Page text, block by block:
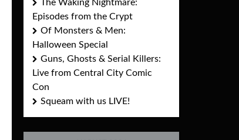
The Waking Nightmare:
Episodes from the Crypt
Of Monsters & Men:
Halloween Special
Guns, Ghosts & Serial Killers:
Live from Central City Comic
Con
Squeam with us LIVE!